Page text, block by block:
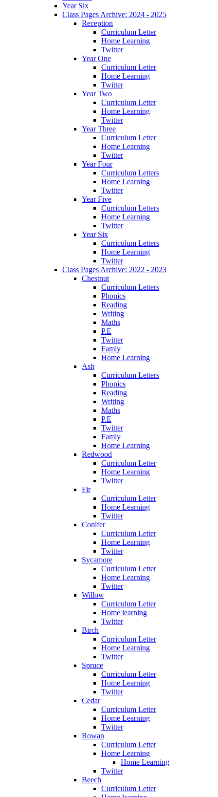
Year Six
Class Pages Archive: 2024 - 2025
Reception
Curriculum Letter
Home Learning
Twitter
Year One
Curriculum Letter
Home Learning
Twitter
Year Two
Curriculum Letter
Home Learning
Twitter
Year Three
Curriculum Letter
Home Learning
Twitter
Year Four
Curriculum Letters
Home Learning
Twitter
Year Five
Curriculum Letters
Home Learning
Twitter
Year Six
Curriculum Letters
Home Learning
Twitter
Class Pages Archive: 2022 - 2023
Chestnut
Curriculum Letters
Phonics
Reading
Writing
Maths
P.E
Twitter
Famly
Home Learning
Ash
Curriculum Letters
Phonics
Reading
Writing
Maths
P.E
Twitter
Famly
Home Learning
Redwood
Curriculum Letter
Home Learning
Twitter
Fir
Curriculum Letter
Home Learning
Twitter
Conifer
Curriculum Letter
Home Learning
Twitter
Sycamore
Curriculum Letter
Home Learning
Twitter
Willow
Curriculum Letter
Home learning
Twitter
Birch
Curriculum Letter
Home Learning
Twitter
Spruce
Curriculum Letter
Home Learning
Twitter
Cedar
Curriculum Letter
Home Learning
Twitter
Rowan
Curriculum Letter
Home Learning
Home Learning
Twitter
Beech
Curriculum Letter